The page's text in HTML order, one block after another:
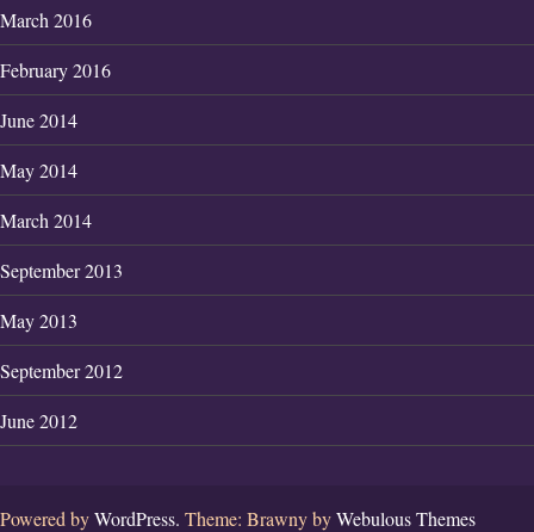
March 2016
February 2016
June 2014
May 2014
March 2014
September 2013
May 2013
September 2012
June 2012
Powered byWordPress. Theme: Brawny byWebulous Themes